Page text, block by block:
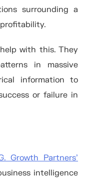
surrounding a
with this. They
in massive
information to
or failure in
Growth Partners’
intelligence